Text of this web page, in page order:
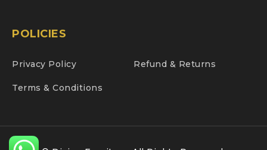
POLICIES
Privacy Policy Refund & Returns
Terms & Conditions